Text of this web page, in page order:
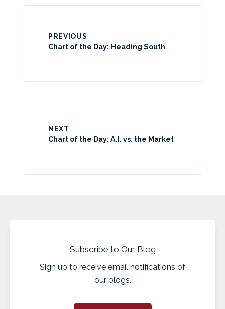
PREVIOUS
Chart of the Day: Heading South
NEXT
Chart of the Day: A.I. vs. the Market
Subscribe to Our Blog
Sign up to receive email notifications of
our blogs.